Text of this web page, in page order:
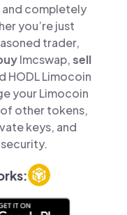
and completely
you’re just
trader,
lmcswap,sell
HODL Limocoin
your Limocoin
other tokens,
keys, and